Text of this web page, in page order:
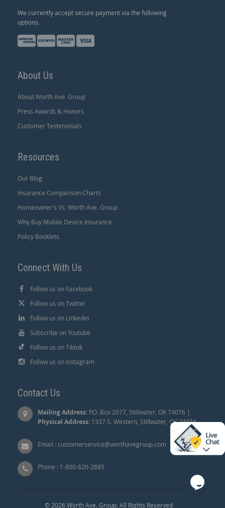
We currently accept secure payment via the following
options.
About Us
About Worth Ave. Group
Press Awards & Honors
Customer Testimonials
Resources
Our Blog
Insurance Comparison Charts
Homeowner's Vs. Worth Ave. Group
Why Buy Mobile Device Insurance
Policy Booklets
Connect With Us
Follow us on Facebook
Follow us on Twitter
Follow us on Linkedin
Subscribe on Youtube
Follow us on Tiktok
Follow us on Instagram
Contact Us
Mailing Address: P.O. Box 2077, Stillwater, OK 74076 |
Physical Address: 1337 S. Western, Stillwater, OK 74074.
Email : customerservice@worthavegroup.com
Phone : 1-800-620-2885
© 2026 Worth Ave. Group. All Rights Reserved